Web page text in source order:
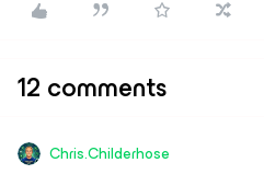
12 comments
Chris.Childerhose